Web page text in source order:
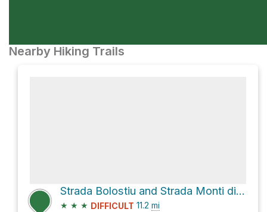
Nearby Hiking Trails
Strada Bolostiu and Strada Monti di Alà
★ ★ ★ DIFFICULT 11.2 mi